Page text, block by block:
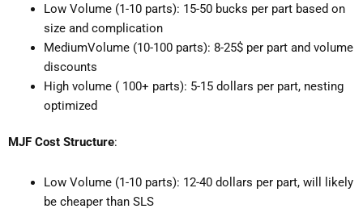
Low Volume (1-10 parts): 15-50 bucks per part based on
size and complication
MediumVolume (10-100 parts): 8-25$ per part and volume
discounts
High volume ( 100+ parts): 5-15 dollars per part, nesting
optimized
MJF Cost Structure:
Low Volume (1-10 parts): 12-40 dollars per part, will likely
be cheaper than SLS